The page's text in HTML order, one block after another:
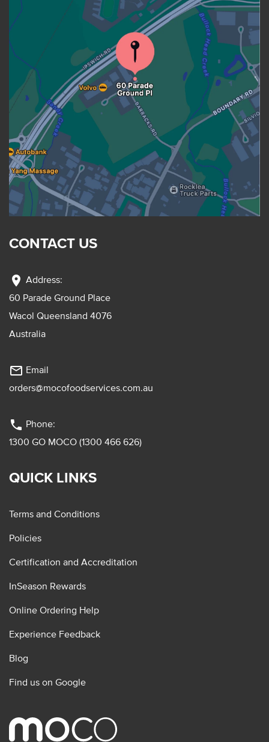
CONTACT US
location_on Address:
60 Parade Ground Place
Wacol Queensland 4076
Australia
mail_outline Email
orders@mocofoodservices.com.au
phone Phone:
1300 GO MOCO (1300 466 626)
QUICK LINKS
Terms and Conditions
Policies
Certification and Accreditation
InSeason Rewards
Online Ordering Help
Experience Feedback
Blog
Find us on Google